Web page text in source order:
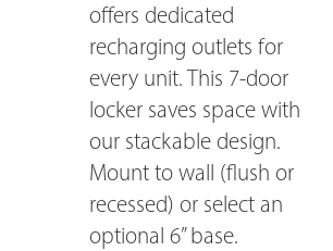
offers dedicated
recharging outlets for
every unit. This 7-door
locker saves space with
our stackable design.
Mount to wall (flush or
recessed) or select an
optional 6” base.